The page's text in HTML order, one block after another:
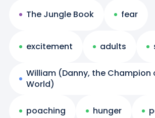
The Jungle Book fear
excitement adults
William (Danny, the Champion
World)
poaching hunger